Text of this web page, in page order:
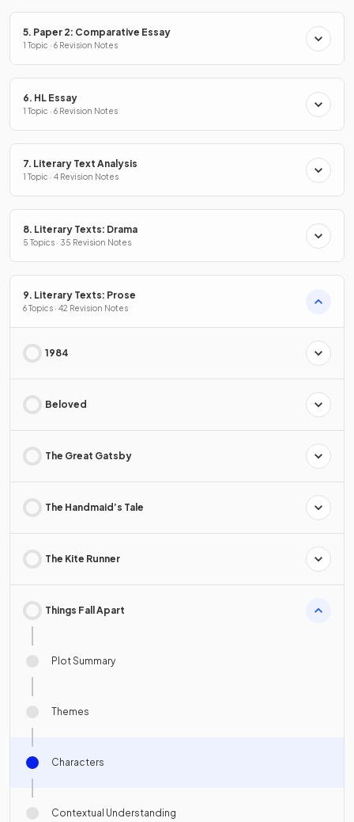
5. Paper 2: Comparative Essay
1 Topic · 6 Revision Notes
6. HL Essay
1 Topic · 6 Revision Notes
7. Literary Text Analysis
1 Topic · 4 Revision Notes
8. Literary Texts: Drama
5 Topics · 35 Revision Notes
9. Literary Texts: Prose
6 Topics · 42 Revision Notes
1984
Beloved
The Great Gatsby
The Handmaid’s Tale
The Kite Runner
Things Fall Apart
Plot Summary
Themes
Characters
Contextual Understanding